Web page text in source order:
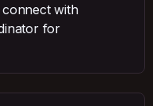
with
for